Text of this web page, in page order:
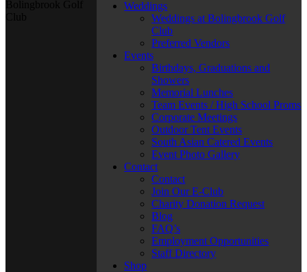
Weddings
Weddings at Bolingbrook Golf
Club
Preferred Vendors
Events
Birthdays, Graduations and
Showers
Memorial Lunches
Team Events / High School Proms
Corporate Meetings
Outdoor Tent Events
South Asian Catered Events
Event Photo Gallery
Contact
Contact
Join Our E-Club
Charity Donation Request
Blog
FAQ’s
Employment Opportunities
Staff Directory
Shop